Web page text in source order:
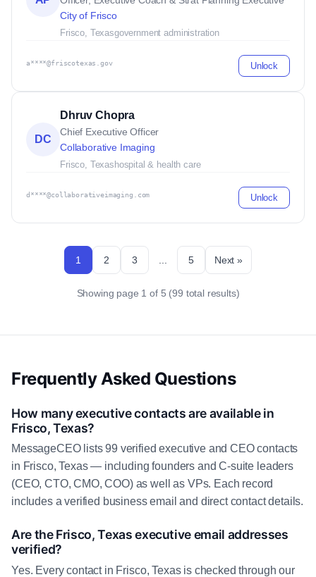
City of Frisco
Frisco, Texasgovernment administration
a****@friscotexas.gov Unlock
DC
Dhruv Chopra
Chief Executive Officer
Collaborative Imaging
Frisco, Texas hospital & health care
d****@collaborativeimaging.com Unlock
1 2 3 5 Next »
Showing page 1 of 5 (99 total results)
Frequently Asked Questions
How many executive contacts are available in
Frisco, Texas?
MessageCEO lists 99 verified executive and CEO contacts
in Frisco, Texas — including founders and C-suite leaders
(CEO, CTO, CMO, COO) as well as VPs. Each record
includes a verified business email and direct contact details.
Are the Frisco, Texas executive email addresses
verified?
Yes. Every contact in Frisco, Texas is checked through our